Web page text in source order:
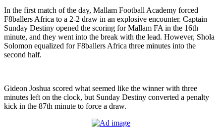
In the first match of the day, Mallam Football Academy forced
F8ballers Africa to a 2-2 draw in an explosive encounter. Captain
Sunday Destiny opened the scoring for Mallam FA in the 16th
minute, and they went into the break with the lead. However, Shola
Solomon equalized for F8ballers Africa three minutes into the
second half.
Gideon Joshua scored what seemed like the winner with three
minutes left on the clock, but Sunday Destiny converted a penalty
kick in the 87th minute to force a draw.